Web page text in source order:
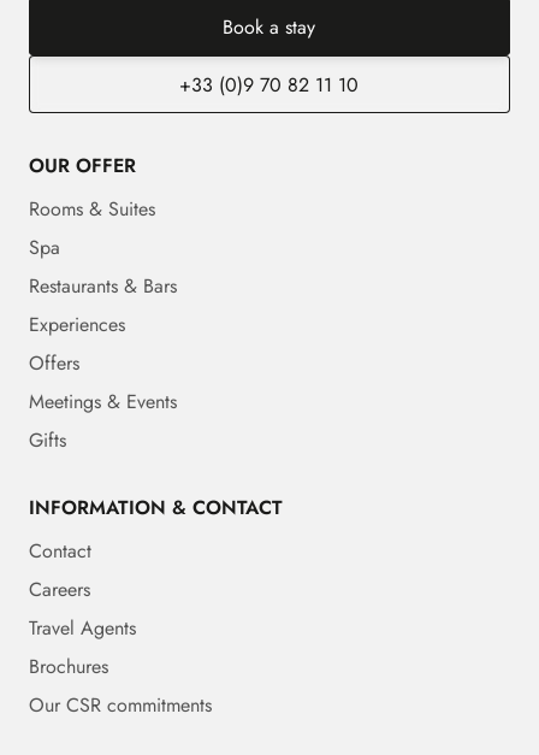
Book a stay
+33 (0)9 70 82 11 10
OUR OFFER
Rooms & Suites
Spa
Restaurants & Bars
Experiences
Offers
Meetings & Events
Gifts
INFORMATION & CONTACT
Contact
Careers
Travel Agents
Brochures
Our CSR commitments